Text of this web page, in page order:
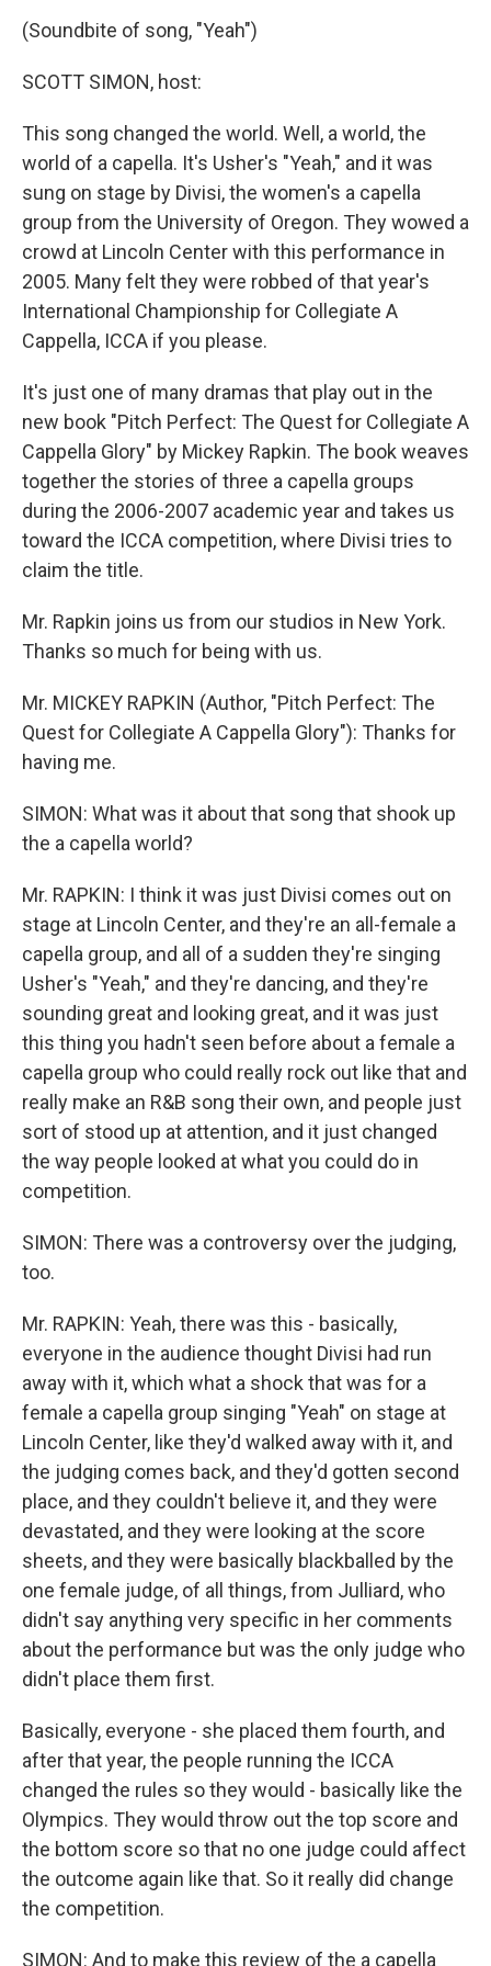
(Soundbite of song, "Yeah")
SCOTT SIMON, host:
This song changed the world. Well, a world, the
world of a capella. It's Usher's "Yeah," and it was
sung on stage by Divisi, the women's a capella
group from the University of Oregon. They wowed a
crowd at Lincoln Center with this performance in
2005. Many felt they were robbed of that year's
International Championship for Collegiate A
Cappella, ICCA if you please.
It's just one of many dramas that play out in the
new book "Pitch Perfect: The Quest for Collegiate A
Cappella Glory" by Mickey Rapkin. The book weaves
together the stories of three a capella groups
during the 2006-2007 academic year and takes us
toward the ICCA competition, where Divisi tries to
claim the title.
Mr. Rapkin joins us from our studios in New York.
Thanks so much for being with us.
Mr. MICKEY RAPKIN (Author, "Pitch Perfect: The
Quest for Collegiate A Cappella Glory"): Thanks for
having me.
SIMON: What was it about that song that shook up
the a capella world?
Mr. RAPKIN: I think it was just Divisi comes out on
stage at Lincoln Center, and they're an all-female a
capella group, and all of a sudden they're singing
Usher's "Yeah," and they're dancing, and they're
sounding great and looking great, and it was just
this thing you hadn't seen before about a female a
capella group who could really rock out like that and
really make an R&B song their own, and people just
sort of stood up at attention, and it just changed
the way people looked at what you could do in
competition.
SIMON: There was a controversy over the judging,
too.
Mr. RAPKIN: Yeah, there was this - basically,
everyone in the audience thought Divisi had run
away with it, which what a shock that was for a
female a capella group singing "Yeah" on stage at
Lincoln Center, like they'd walked away with it, and
the judging comes back, and they'd gotten second
place, and they couldn't believe it, and they were
devastated, and they were looking at the score
sheets, and they were basically blackballed by the
one female judge, of all things, from Julliard, who
didn't say anything very specific in her comments
about the performance but was the only judge who
didn't place them first.
Basically, everyone - she placed them fourth, and
after that year, the people running the ICCA
changed the rules so they would - basically like the
Olympics. They would throw out the top score and
the bottom score so that no one judge could affect
the outcome again like that. So it really did change
the competition.
SIMON: And to make this review of the a capella